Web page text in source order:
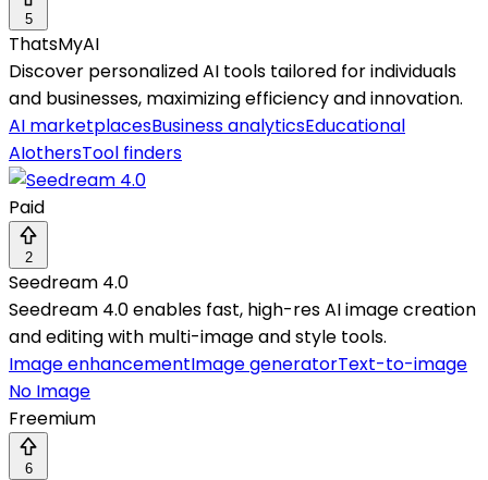
5
ThatsMyAI
Discover personalized AI tools tailored for individuals
and businesses, maximizing efficiency and innovation.
AI marketplacesBusiness analyticsEducational
AIothersTool finders
Paid
2
Seedream 4.0
Seedream 4.0 enables fast, high-res AI image creation
and editing with multi-image and style tools.
Image enhancementImage generatorText-to-image
No Image
Freemium
6